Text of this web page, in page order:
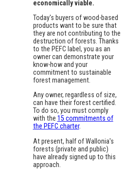
economically viable.
Today's buyers of wood-based
products want to be sure that
they are not contributing to the
destruction of forests. Thanks
to the PEFC label, you as an
owner can demonstrate your
know-how and your
commitment to sustainable
forest management.
Any owner, regardless of size,
can have their forest certified.
To do so, you must comply
with the 15 commitments of
the PEFC charter.
At present, half of Wallonia's
forests (private and public)
have already signed up to this
approach.